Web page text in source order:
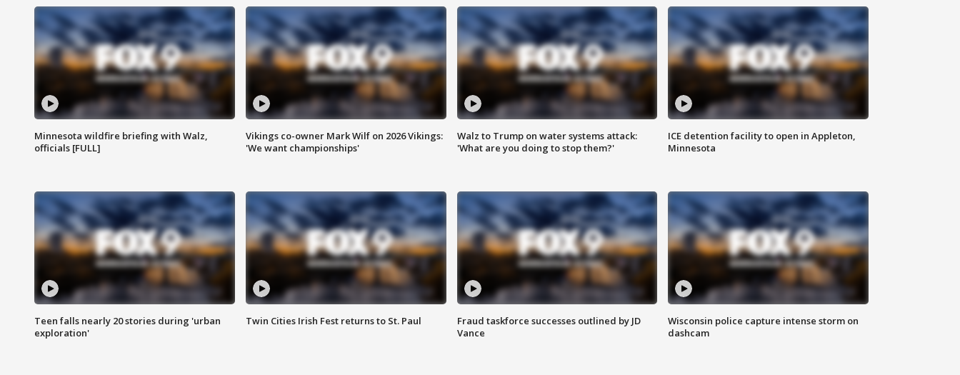
Minnesota wildfire briefing with Walz,
officials [FULL]
Vikings co-owner Mark Wilf on 2026 Vikings:
'We want championships'
Walz to Trump on water systems attack:
'What are you doing to stop them?'
ICE detention facility to open in Appleton,
Minnesota
Teen falls nearly 20 stories during 'urban
exploration'
Twin Cities Irish Fest returns to St. Paul
Fraud taskforce successes outlined by JD
Vance
Wisconsin police capture intense storm on
dashcam